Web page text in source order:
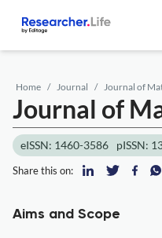
Home Journal Journal of
Journal of
eISSN: 1460-3586 pISSN:
Share this on:
Aims and Scope